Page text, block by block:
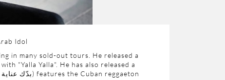
Idol
in many sold-out tours. He released a
"Yalla Yalla". He has also released a
بدّك عناية) features the Cuban reggaeton